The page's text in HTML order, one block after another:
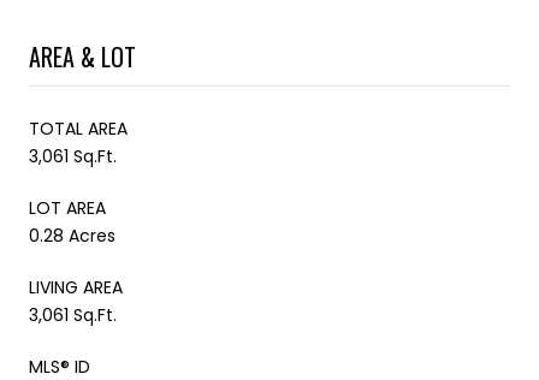
AREA & LOT
TOTAL AREA
3,061 Sq.Ft.
LOT AREA
0.28 Acres
LIVING AREA
3,061 Sq.Ft.
MLS® ID